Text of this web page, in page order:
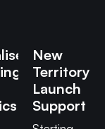
New
Territory
Launch
Support